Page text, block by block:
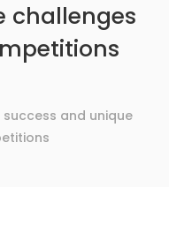
challenges
and unique